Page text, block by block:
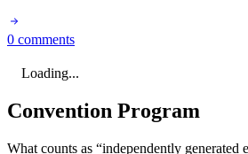
0 comments
Loading...
Convention Program
What counts as “independently generated